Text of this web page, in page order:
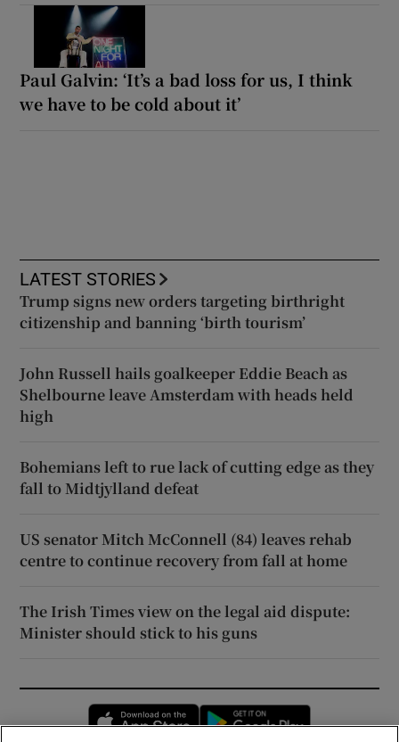
Paul Galvin: ‘It’s a bad loss for us, I think
we have to be cold about it’
LATEST STORIES
Trump signs new orders targeting birthright
citizenship and banning ‘birth tourism’
John Russell hails goalkeeper Eddie Beach as
Shelbourne leave Amsterdam with heads held
high
Bohemians left to rue lack of cutting edge as they
fall to Midtjylland defeat
US senator Mitch McConnell (84) leaves rehab
centre to continue recovery from fall at home
The Irish Times view on the legal aid dispute:
Minister should stick to his guns
Opens in new window